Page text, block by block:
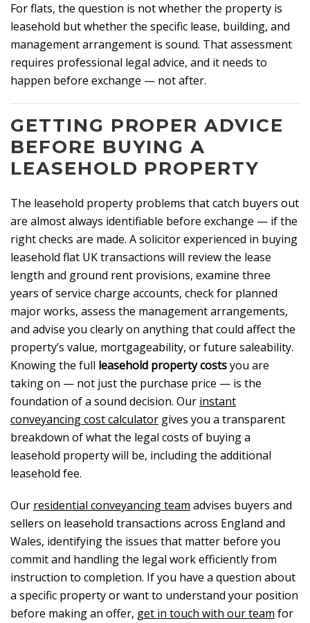
For flats, the question is not whether the property is
leasehold but whether the specific lease, building, and
management arrangement is sound. That assessment
requires professional legal advice, and it needs to
happen before exchange — not after.
GETTING PROPER ADVICE
BEFORE BUYING A
LEASEHOLD PROPERTY
The leasehold property problems that catch buyers out
are almost always identifiable before exchange — if the
right checks are made. A solicitor experienced in buying
leasehold flat UK transactions will review the lease
length and ground rent provisions, examine three
years of service charge accounts, check for planned
major works, assess the management arrangements,
and advise you clearly on anything that could affect the
property’s value, mortgageability, or future saleability.
Knowing the full leasehold property costsyou are
taking on — not just the purchase price — is the
foundation of a sound decision. Our instant
conveyancing cost calculator gives you a transparent
breakdown of what the legal costs of buying a
leasehold property will be, including the additional
leasehold fee.
Our residential conveyancing team advises buyers and
sellers on leasehold transactions across England and
Wales, identifying the issues that matter before you
commit and handling the legal work efficiently from
instruction to completion. If you have a question about
a specific property or want to understand your position
before making an offer, get in touch with our team for